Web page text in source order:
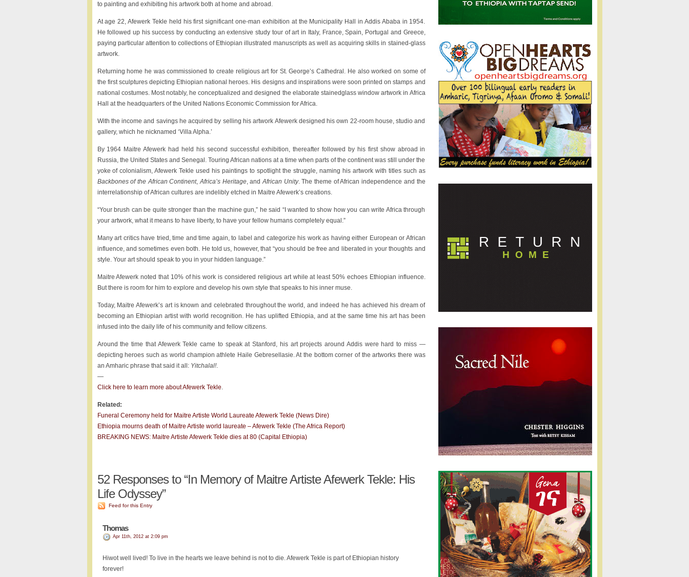
to painting and exhibiting his artwork both at home and abroad.
At age 22, Afewerk Tekle held his first significant one-man exhibition at the Municipality Hall in Addis Ababa in 1954.
He followed up his success by conducting an extensive study tour of art in Italy, France, Spain, Portugal and Greece,
paying particular attention to collections of Ethiopian illustrated manuscripts as well as acquiring skills in stained-glass
artwork.
Returning home he was commissioned to create religious art for St. George’s Cathedral. He also worked on some of
the first sculptures depicting Ethiopian national heroes. His designs and inspirations were soon printed on stamps and
national costumes. Most notably, he conceptualized and designed the elaborate stainedglass window artwork in Africa
Hall at the headquarters of the United Nations Economic Commission for Africa.
With the income and savings he acquired by selling his artwork Afewerk designed his own 22-room house, studio and
gallery, which he nicknamed ‘Villa Alpha.’
By 1964 Maitre Afewerk had held his second successful exhibition, thereafter followed by his first show abroad in
Russia, the United States and Senegal. Touring African nations at a time when parts of the continent was still under the
yoke of colonialism, Afewerk Tekle used his paintings to spotlight the struggle, naming his artwork with titles such as
Backbones of the African Continent,Africa’s Heritage, andAfrican Unity. The theme of African independence and the
interrelationship of African cultures are indelibly etched in Maitre Afewerk’s creations.
“Your brush can be quite stronger than the machine gun,” he said “I wanted to show how you can write Africa through
your artwork, what it means to have liberty, to have your fellow humans completely equal.”
Many art critics have tried, time and time again, to label and categorize his work as having either European or African
influence, and sometimes even both. He told us, however, that “you should be free and liberated in your thoughts and
style. Your art should speak to you in your hidden language.”
Maitre Afewerk noted that 10% of his work is considered religious art while at least 50% echoes Ethiopian influence.
But there is room for him to explore and develop his own style that speaks to his inner muse.
Today, Maitre Afewerk’s art is known and celebrated throughout the world, and indeed he has achieved his dream of
becoming an Ethiopian artist with world recognition. He has uplifted Ethiopia, and at the same time his art has been
infused into the daily life of his community and fellow citizens.
Around the time that Afewerk Tekle came to speak at Stanford, his art projects around Addis were hard to miss —
depicting heroes such as world champion athlete Haile Gebresellasie. At the bottom corner of the artworks there was
an Amharic phrase that said it all: Yitchalal!.
—
Click here to learn more about Afewerk Tekle.
Related:
Funeral Ceremony held for Maitre Artiste World Laureate Afewerk Tekle (News Dire)
Ethiopia mourns death of Maitre Artiste world laureate – Afewerk Tekle (The Africa Report)
BREAKING NEWS: Maitre Artiste Afewerk Tekle dies at 80 (Capital Ethiopia)
52Responses to “In Memory of Maitre Artiste Afewerk Tekle: His
Life Odyssey”
Feed for this Entry
Thomas
Apr 11th, 2012 at 2:09 pm
Hiwot well lived! To live in the hearts we leave behind is not to die. Afewerk Tekle is part of Ethiopian history
forever!